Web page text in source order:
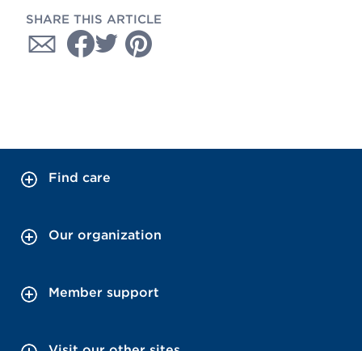
SHARE THIS ARTICLE
Find care
Our organization
Member support